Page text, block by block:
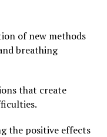
of new methods
breathing
that create
the positive effects